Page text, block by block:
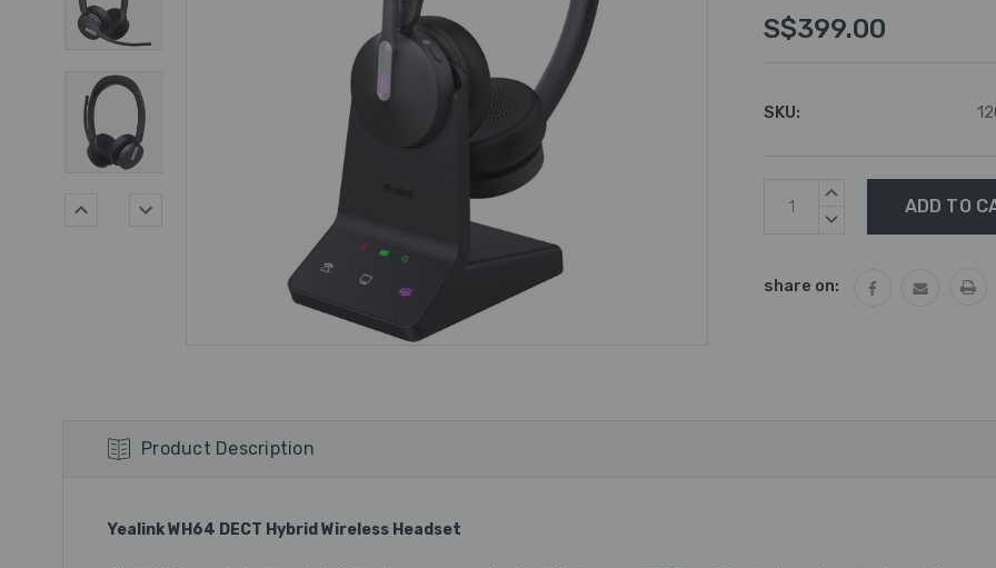
S$399.00
SKU:
Current
Stock:
INCREASE
DECREASE
share on:
Product Description
Yealink WH64 DECT Hybrid Wireless Headset